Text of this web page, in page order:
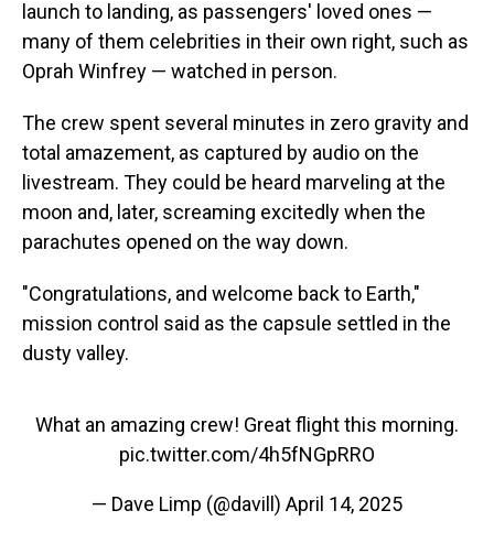
launch to landing, as passengers' loved ones —
many of them celebrities in their own right, such as
Oprah Winfrey — watched in person.
The crew spent several minutes in zero gravity and
total amazement, as captured by audio on the
livestream. They could be heard marveling at the
moon and, later, screaming excitedly when the
parachutes opened on the way down.
"Congratulations, and welcome back to Earth,"
mission control said as the capsule settled in the
dusty valley.
What an amazing crew! Great flight this morning.
pic.twitter.com/4h5fNGpRRO
— Dave Limp (@davill) April 14, 2025